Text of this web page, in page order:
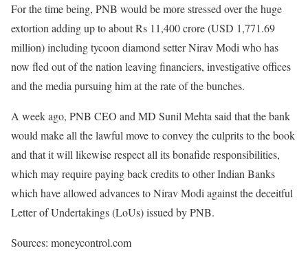
For the time being, PNB would be more stressed over the huge
extortion adding up to about Rs 11,400 crore (USD 1,771.69
million) including tycoon diamond setter Nirav Modi who has
now fled out of the nation leaving financiers, investigative offices
and the media pursuing him at the rate of the bunches.
A week ago, PNB CEO and MD Sunil Mehta said that the bank
would make all the lawful move to convey the culprits to the book
and that it will likewise respect all its bonafide responsibilities,
which may require paying back credits to other Indian Banks
which have allowed advances to Nirav Modi against the deceitful
Letter of Undertakings (LoUs) issued by PNB.
Sources: moneycontrol.com